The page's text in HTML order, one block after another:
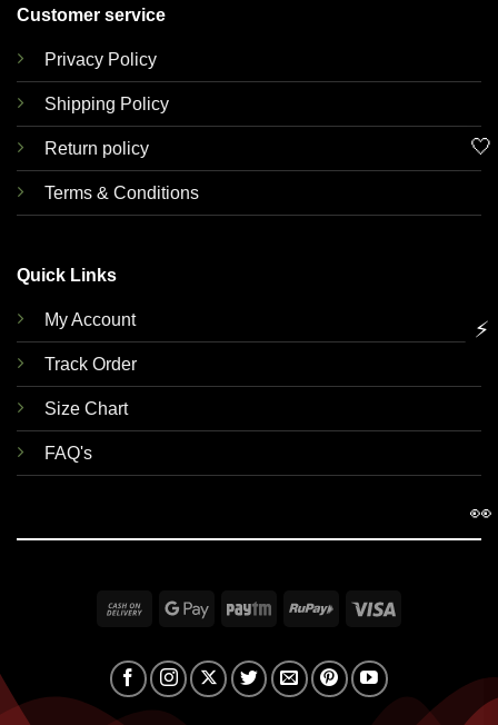
Customer service
Privacy Policy
Shipping Policy
Return policy
Terms & Conditions
Quick Links
My Account
Track Order
Size Chart
FAQ's
Cash
Delivery
Google Paytm RuPay
🤍
⚡
👀